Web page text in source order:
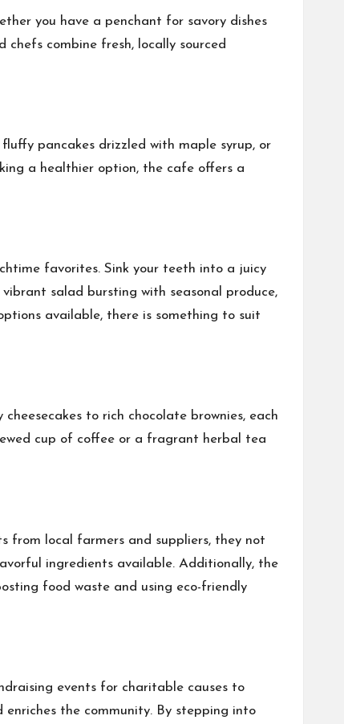
you have a penchant for savory dishes
combine fresh, locally sourced
pancakes drizzled with maple syrup, or
a healthier option, the cafe offers a
favorites. Sink your teeth into a juicy
salad bursting with seasonal produce,
available, there is something to suit
to rich chocolate brownies, each
cup of coffee or a fragrant herbal tea
from local farmers and suppliers, they not
ingredients available. Additionally, the
food waste and using eco-friendly
events for charitable causes to
the community. By stepping into